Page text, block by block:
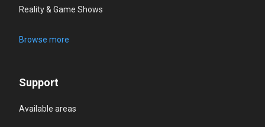
Reality & Game Shows
Browse more
Support
Available areas